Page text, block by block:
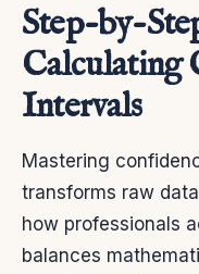
Step-by-
Calculating
Intervals
Mastering
transforms raw
how professionals
balances